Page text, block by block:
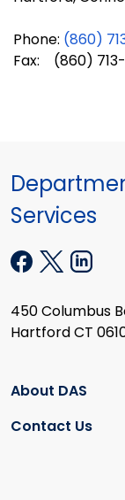
Phone: (860)
Fax: (860) 713-
Services
450 Columbus
Hartford CT
About DAS
Contact Us